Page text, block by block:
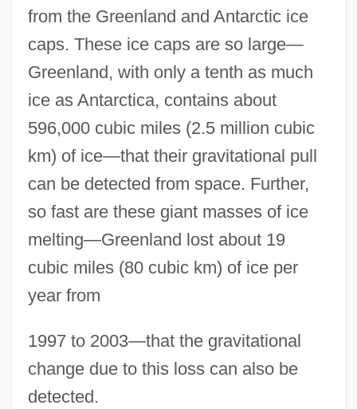
from the Greenland and Antarctic ice
caps. These ice caps are so large—
Greenland, with only a tenth as much
ice as Antarctica, contains about
596,000 cubic miles (2.5 million cubic
km) of ice—that their gravitational pull
can be detected from space. Further,
so fast are these giant masses of ice
melting—Greenland lost about 19
cubic miles (80 cubic km) of ice per
year from
1997 to 2003—that the gravitational
change due to this loss can also be
detected.